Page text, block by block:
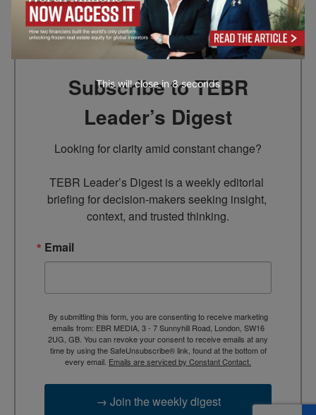
Go to top
Subscribe to TEBR
Leader’s Digest
Looking for clarity amid constant change?
TEBR Leader’s Digest is a weekly editorial
briefing for decision-makers seeking insight,
context, and trusted thinking.
Email
By submitting this form, you are consenting to receive marketing
emails from: EBR MEDIA, 3 - 7 Sunnyhill Road, London, SW16
2UG, GB. You can revoke your consent to receive emails at any
time by using the SafeUnsubscribe® link, found at the bottom of
every email. Emails are serviced by Constant Contact.
→ Join the weekly digest
This will close in7seconds